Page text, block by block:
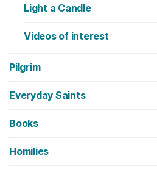
Light a Candle
Videos of interest
Pilgrim
Everyday Saints
Books
Homilies